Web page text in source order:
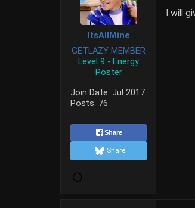
ItsAllMine
GETLAZY MEMBER
Level 9 - Energy
Poster
Join Date: Jul 2017
Posts: 76
Share
Share
I will